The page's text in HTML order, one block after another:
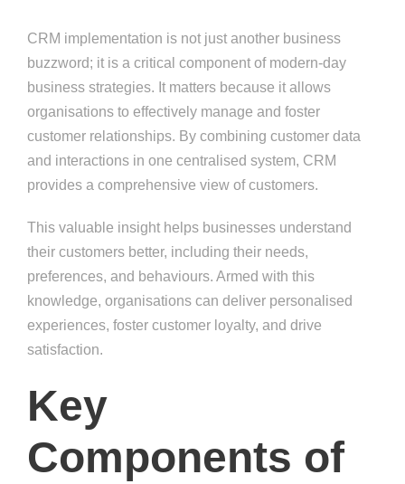
CRM implementation is not just another business
buzzword; it is a critical component of modern-day
business strategies. It matters because it allows
organisations to effectively manage and foster
customer relationships. By combining customer data
and interactions in one centralised system, CRM
provides a comprehensive view of customers.
This valuable insight helps businesses understand
their customers better, including their needs,
preferences, and behaviours. Armed with this
knowledge, organisations can deliver personalised
experiences, foster customer loyalty, and drive
satisfaction.
Key
Components of